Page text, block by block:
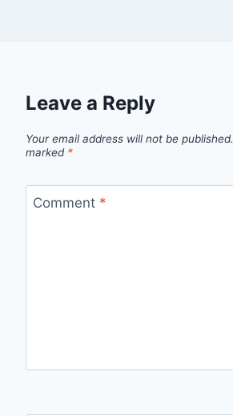
Leave a Reply
Your email address will not be published.
marked *
Comment *